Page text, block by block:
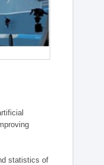
statistics of